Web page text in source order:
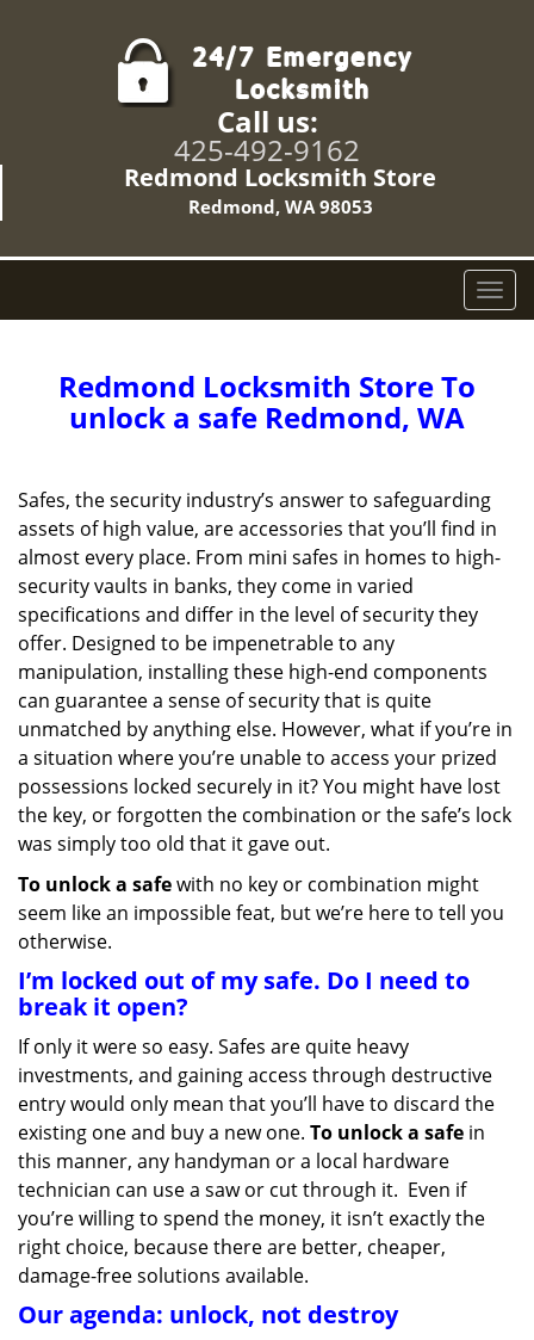
Call us:
425-492-9162
Redmond Locksmith Store
Redmond, WA 98053
T
o
v
i
g
Redmond Locksmith Store To
unlock a safe Redmond, WA
Safes, the security industry’s answer to safeguarding
assets of high value, are accessories that you’ll find in
almost every place. From mini safes in homes to high-
security vaults in banks, they come in varied
specifications and differ in the level of security they
offer. Designed to be impenetrable to any
manipulation, installing these high-end components
can guarantee a sense of security that is quite
unmatched by anything else. However, what if you’re in
a situation where you’re unable to access your prized
possessions locked securely in it? You might have lost
the key, or forgotten the combination or the safe’s lock
was simply too old that it gave out.
To unlock a safewith no key or combination might
seem like an impossible feat, but we’re here to tell you
otherwise.
I’m locked out of my safe. Do I need to
break it open?
If only it were so easy. Safes are quite heavy
investments, and gaining access through destructive
entry would only mean that you’ll have to discard the
existing one and buy a new one. To unlock a safe in
this manner, any handyman or a local hardware
technician can use a saw or cut through it. Even if
you’re willing to spend the money, it isn’t exactly the
right choice, because there are better, cheaper,
damage-free solutions available.
Our agenda: unlock, not destroy